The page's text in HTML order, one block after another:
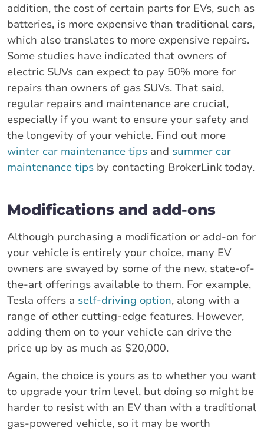
addition, the cost of certain parts for EVs, such as
batteries, is more expensive than traditional cars,
which also translates to more expensive repairs.
Some studies have indicated that owners of
electric SUVs can expect to pay 50% more for
repairs than owners of gas SUVs. That said,
regular repairs and maintenance are crucial,
especially if you want to ensure your safety and
the longevity of your vehicle. Find out more
winter car maintenance tips and summer car
maintenance tips by contacting BrokerLink today.
Modifications and add-ons
Although purchasing a modification or add-on for
your vehicle is entirely your choice, many EV
owners are swayed by some of the new, state-of-
the-art offerings available to them. For example,
Tesla offers a self-driving option, along with a
range of other cutting-edge features. However,
adding them on to your vehicle can drive the
price up by as much as $20,000.
Again, the choice is yours as to whether you want
to upgrade your trim level, but doing so might be
harder to resist with an EV than with a traditional
gas-powered vehicle, so it may be worth